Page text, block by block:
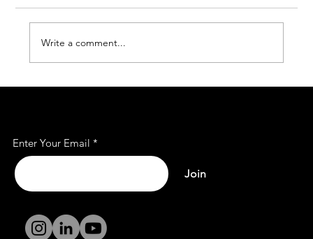
Write a comment...
Enter Your Email
Join